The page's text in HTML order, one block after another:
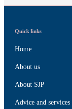
Quick links
Home
About us
About SJP
Advice and services